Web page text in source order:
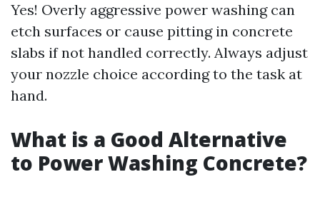
Yes! Overly aggressive power washing can
etch surfaces or cause pitting in concrete
slabs if not handled correctly. Always adjust
your nozzle choice according to the task at
hand.
What is a Good Alternative
to Power Washing Concrete?